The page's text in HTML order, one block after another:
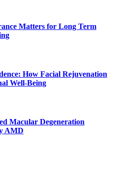
Matters for Long Term
How Facial Rejuvenation
Well-Being
Macular Degeneration
AMD